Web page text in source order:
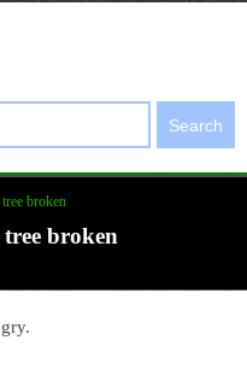
Search
broken
broken